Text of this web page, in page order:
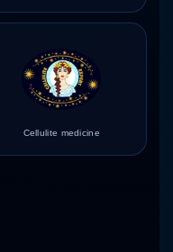
Cellulite medicine